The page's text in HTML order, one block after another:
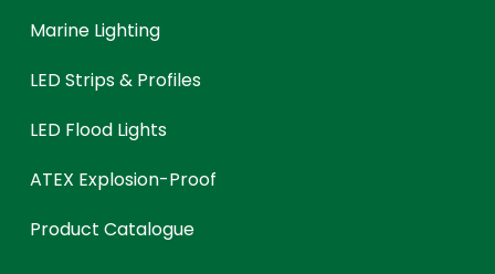
Marine Lighting
LED Strips & Profiles
LED Flood Lights
ATEX Explosion-Proof
Product Catalogue